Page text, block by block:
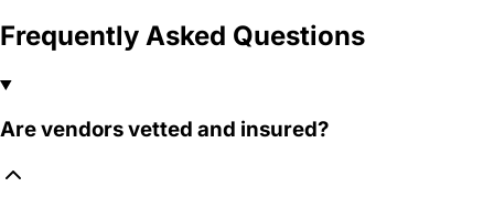
Frequently Asked Questions
Are vendors vetted and insured?